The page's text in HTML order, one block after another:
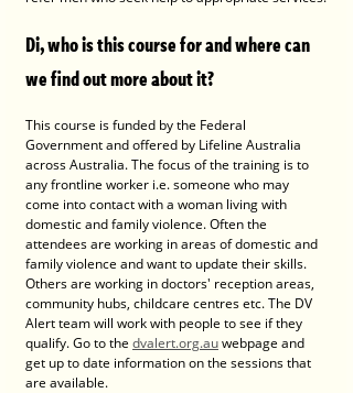
Di, who is this course for and where can
we find out more about it?
This course is funded by the Federal
Government and offered by Lifeline Australia
across Australia. The focus of the training is to
any frontline worker i.e. someone who may
come into contact with a woman living with
domestic and family violence. Often the
attendees are working in areas of domestic and
family violence and want to update their skills.
Others are working in doctors' reception areas,
community hubs, childcare centres etc. The DV
Alert team will work with people to see if they
qualify. Go to the dvalert.org.au webpage and
get up to date information on the sessions that
are available.